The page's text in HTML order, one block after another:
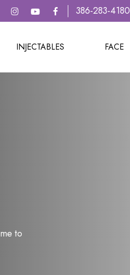
386-283-4180
INJECTABLES FACE
to